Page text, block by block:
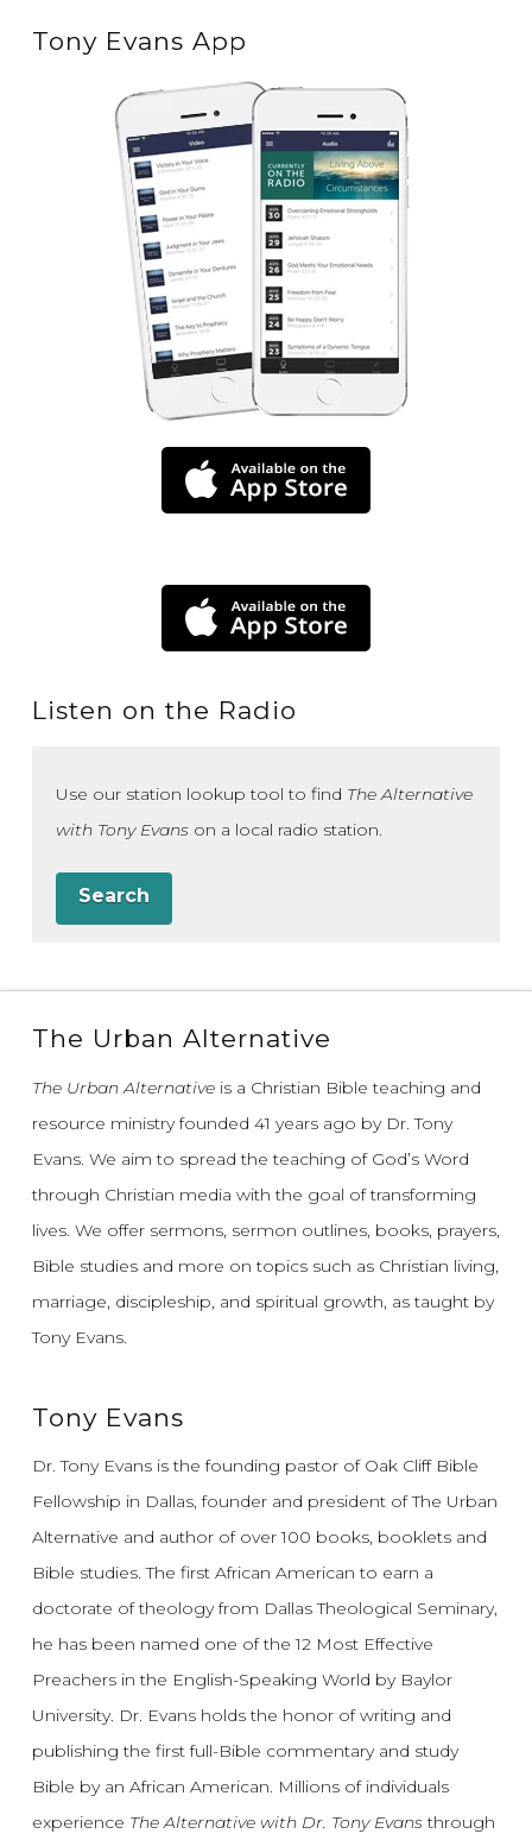
Tony Evans App
Listen on the Radio
Use our station lookup tool to find The Alternative
with Tony Evanson a local radio station.
Search
The Urban Alternative
The Urban Alternativeis a Christian Bible teaching and
resource ministry founded 41 years ago by Dr. Tony
Evans. We aim to spread the teaching of God’s Word
through Christian media with the goal of transforming
lives. We offer sermons, sermon outlines, books, prayers,
Bible studies and more on topics such as Christian living,
marriage, discipleship, and spiritual growth, as taught by
Tony Evans.
Tony Evans
Dr. Tony Evans is the founding pastor of Oak Cliff Bible
Fellowship in Dallas, founder and president of The Urban
Alternative and author of over 100 books, booklets and
Bible studies. The first African American to earn a
doctorate of theology from Dallas Theological Seminary,
he has been named one of the 12 Most Effective
Preachers in the English-Speaking World by Baylor
University. Dr. Evans holds the honor of writing and
publishing the first full-Bible commentary and study
Bible by an African American. Millions of individuals
experience The Alternative with Dr. Tony Evansthrough